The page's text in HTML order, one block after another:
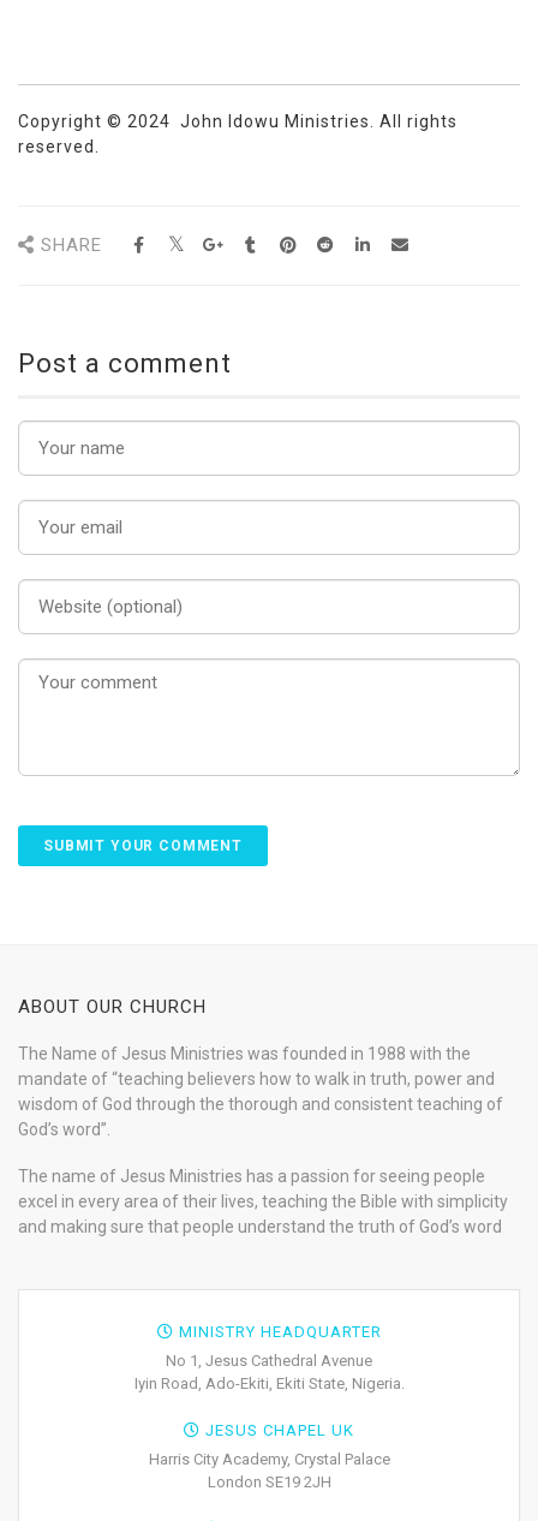
Copyright © 2024 John Idowu Ministries. All rights
reserved.
SHARE
Post a comment
ABOUT OUR CHURCH
The Name of Jesus Ministries was founded in 1988 with the
mandate of “teaching believers how to walk in truth, power and
wisdom of God through the thorough and consistent teaching of
God’s word”.
The name of Jesus Ministries has a passion for seeing people
excel in every area of their lives, teaching the Bible with simplicity
and making sure that people understand the truth of God’s word
MINISTRY HEADQUARTER
No 1, Jesus Cathedral Avenue
Iyin Road, Ado-Ekiti, Ekiti State, Nigeria.
JESUS CHAPEL UK
Harris City Academy, Crystal Palace
London SE19 2JH